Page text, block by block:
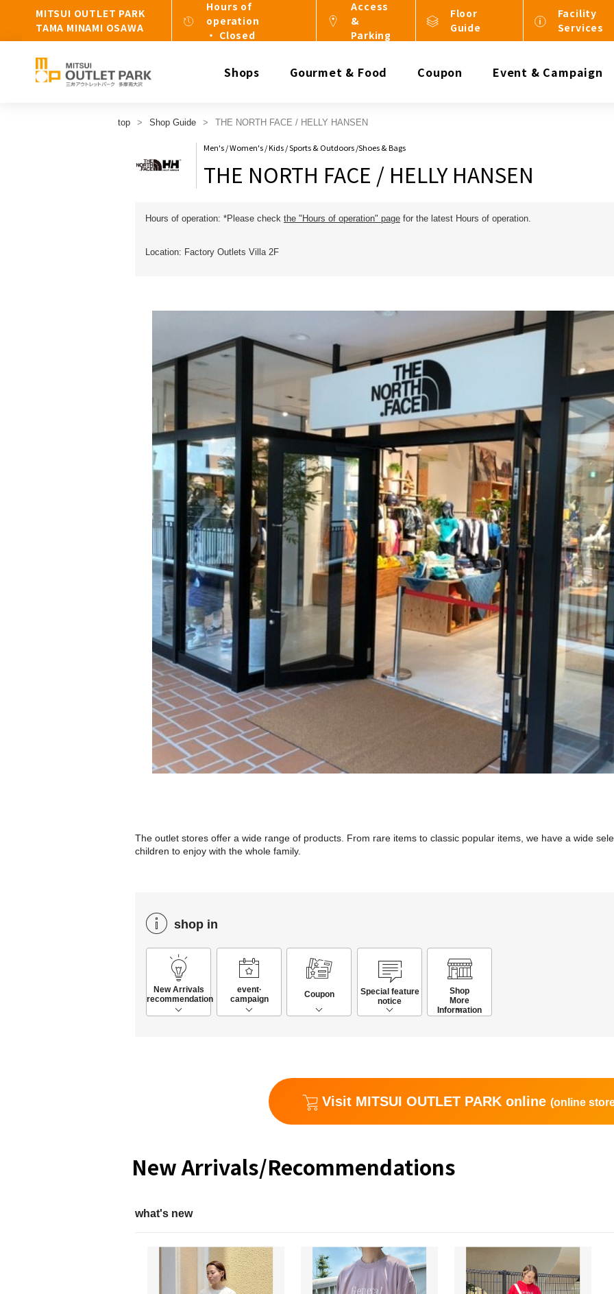
MITSUI OUTLET PARK
TAMA MINAMI OSAWA
Hours of
operation
・ Closed
Access
&
Parking
Floor
Guide
Facility
Services
Shops Gourmet & Food Coupon Event & Campaign
top Shop Guide THE NORTH FACE / HELLY HANSEN
Men's / Women's / Kids / Sports & Outdoors /Shoes & Bags
THE NORTH FACE / HELLY HANSEN
Hours of operation: *Please check the "Hours of operation" page for the latest Hours of operation.
Location: Factory Outlets Villa 2F
The outlet stores offer a wide range of products. From rare items to classic popular items, we have a wide
children to enjoy with the whole family.
shop in
New Arrivals
recommendation
event·
campaign
Coupon
Special feature
notice
Shop
More
Information
Visit MITSUI OUTLET PARK online (online
New Arrivals/Recommendations
what's new